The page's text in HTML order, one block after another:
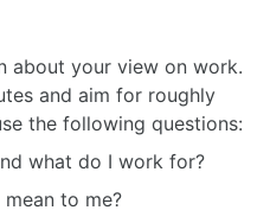
about your view on work.
and aim for roughly
the following questions:
what do I work for?
to me?